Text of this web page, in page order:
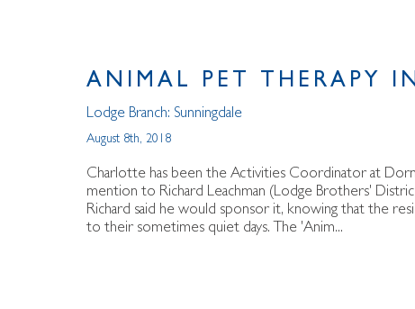
ANIMAL PET THERAPY
Lodge Branch: Sunningdale
August 8th, 2018
Charlotte has been the Activities Coordinator at
mention to Richard Leachman (Lodge Brothers'
Richard said he would sponsor it, knowing that the
to their sometimes quiet days. The 'Anim...